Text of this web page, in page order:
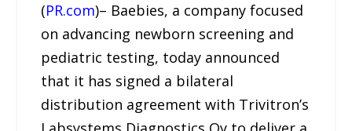
(PR.com)– Baebies, a company focused
on advancing newborn screening and
pediatric testing, today announced
that it has signed a bilateral
distribution agreement with Trivitron’s